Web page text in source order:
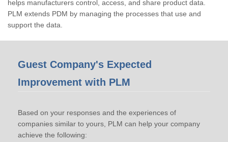
helps manufacturers control, access, and share product data.
PLM extends PDM by managing the processes that use and
support the data.
Guest Company's Expected
Improvement with PLM
Based on your responses and the experiences of
companies similar to yours, PLM can help your company
achieve the following: